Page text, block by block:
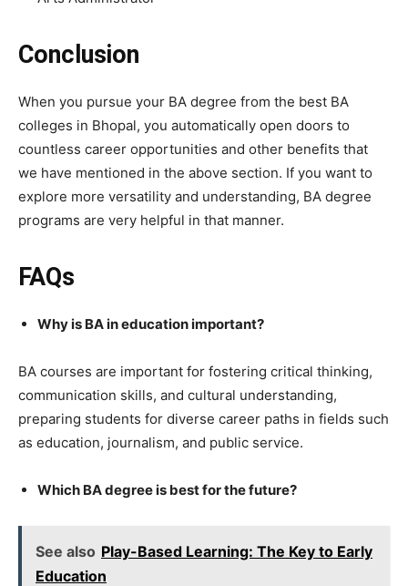
Conclusion
When you pursue your BA degree from the best BA
colleges in Bhopal, you automatically open doors to
countless career opportunities and other benefits that
we have mentioned in the above section. If you want to
explore more versatility and understanding, BA degree
programs are very helpful in that manner.
FAQs
Why is BA in education important?
BA courses are important for fostering critical thinking,
communication skills, and cultural understanding,
preparing students for diverse career paths in fields such
as education, journalism, and public service.
Which BA degree is best for the future?
See also Play-Based Learning: The Key to Early
Education